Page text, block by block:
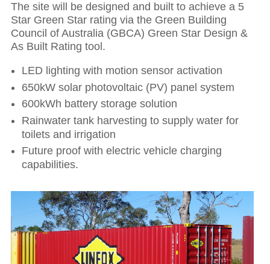
The site will be designed and built to achieve a 5
Star Green Star rating via the Green Building
Council of Australia (GBCA) Green Star Design &
As Built Rating tool.
LED lighting with motion sensor activation
650kW solar photovoltaic (PV) panel system
600kWh battery storage solution
Rainwater tank harvesting to supply water for
toilets and irrigation
Future proof with electric vehicle charging
capabilities.
Hit enter to search or ESC to close